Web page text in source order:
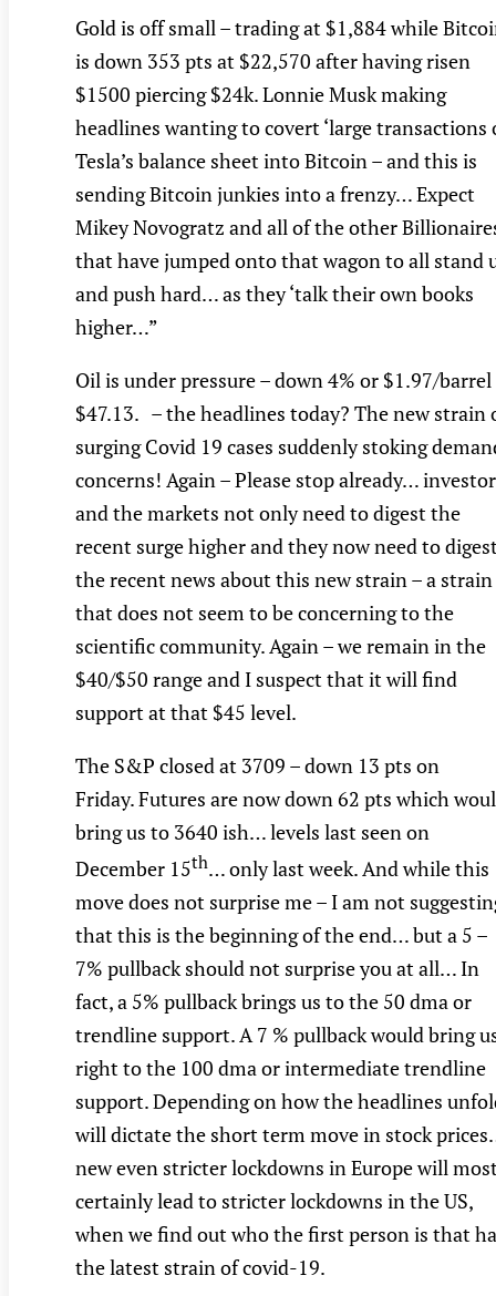
Gold is off small – trading at $1,884 while
is down 353 pts at $22,570 after having risen
$1500 piercing $24k. Lonnie Musk making
headlines wanting to covert ‘large transactions
Tesla’s balance sheet into Bitcoin – and this is
sending Bitcoin junkies into a frenzy… Expect
Mikey Novogratz and all of the other
that have jumped onto that wagon to all stand
and push hard… as they ‘talk their own books
higher…”
Oil is under pressure – down 4% or $1.97/
$47.13. – the headlines today? The new strain
surging Covid 19 cases suddenly stoking
concerns! Again – Please stop already…
and the markets not only need to digest the
recent surge higher and they now need to
the recent news about this new strain – a strain
that does not seem to be concerning to the
scientific community. Again – we remain in the
$40/$50 range and I suspect that it will find
support at that $45 level.
The S&P closed at 3709 – down 13 pts on
Friday. Futures are now down 62 pts which
bring us to 3640 ish… levels last seen on
December 15th… only last week. And while this
move does not surprise me – I am not
that this is the beginning of the end… but a 5 –
7% pullback should not surprise you at all… In
fact, a 5% pullback brings us to the 50 dma or
trendline support. A 7 % pullback would bring
right to the 100 dma or intermediate trendline
support. Depending on how the headlines
will dictate the short term move in stock
new even stricter lockdowns in Europe will
certainly lead to stricter lockdowns in the US,
when we find out who the first person is that
the latest strain of covid-19.